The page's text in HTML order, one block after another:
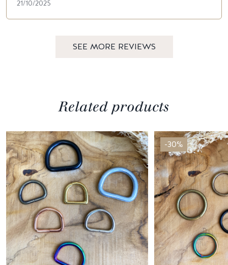
21/10/2025
SEE MORE REVIEWS
Related products
-30%